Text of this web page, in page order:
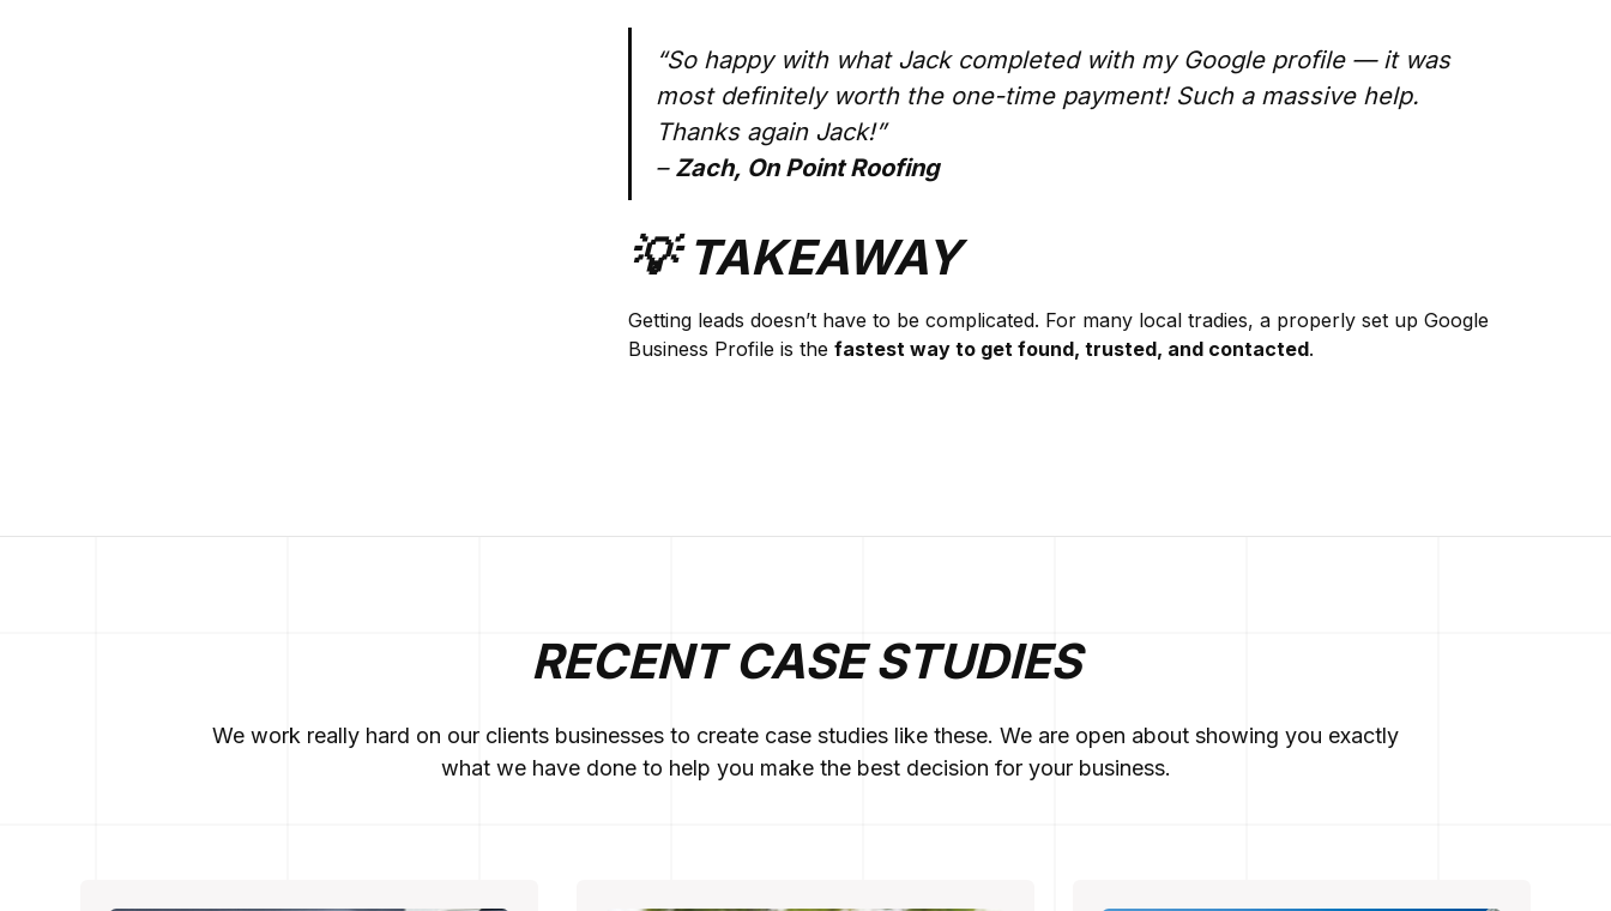
“So happy with what Jack completed with my Google profile — it was
most definitely worth the one-time payment! Such a massive help.
Thanks again Jack!”
– Zach, On Point Roofing
💡 TAKEAWAY
Getting leads doesn’t have to be complicated. For many local tradies, a properly set up Google
Business Profile is the fastest way to get found, trusted, and contacted.
RECENT CASE STUDIES
We work really hard on our clients businesses to create case studies like these. We are open about showing you exactly
what we have done to help you make the best decision for your business.